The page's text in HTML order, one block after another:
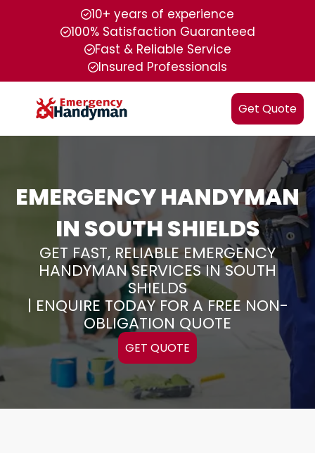
10+ years of experience
100% Satisfaction Guaranteed
Fast & Reliable Service
Insured Professionals
Get Quote
EMERGENCY HANDYMAN
IN SOUTH SHIELDS
GET FAST, RELIABLE EMERGENCY
HANDYMAN SERVICES IN SOUTH
SHIELDS
| ENQUIRE TODAY FOR A FREE NON-
OBLIGATION QUOTE
GET QUOTE